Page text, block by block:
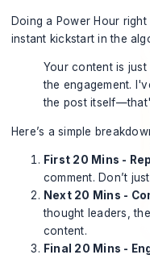
Doing a Power Hour
instant kickstart in the
Your content is
the engagement.
the post
Here’s a simple
First 20 Mins -
comment. Don’t
Next 20 Mins -
thought leaders,
content.
Final 20 Mins -